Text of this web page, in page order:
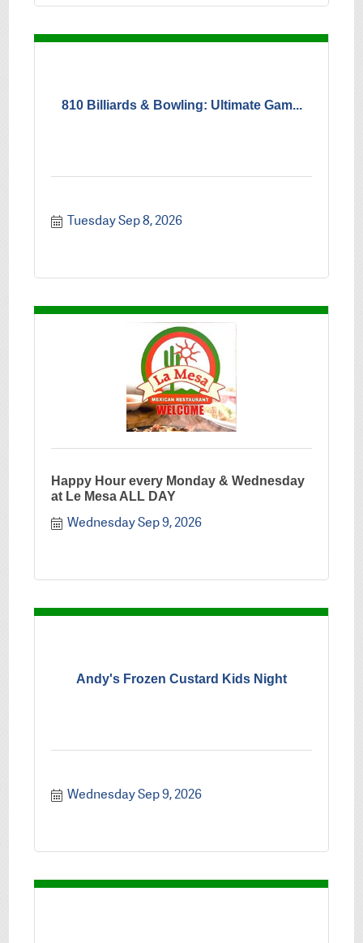
810 Billiards & Bowling: Ultimate Gam...
Tuesday Sep 8, 2026
Happy Hour every Monday & Wednesday
at Le Mesa ALL DAY
Wednesday Sep 9, 2026
Andy's Frozen Custard Kids Night
Wednesday Sep 9, 2026